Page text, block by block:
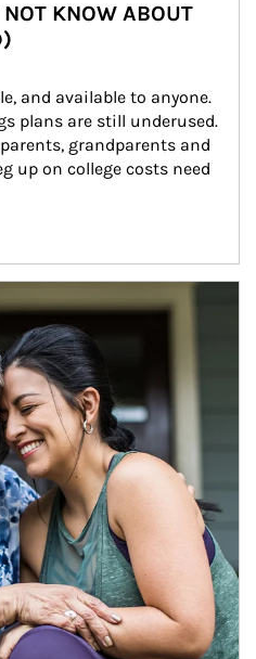
KNOW ABOUT
and available to anyone.
plans are still underused.
grandparents and
up on college costs need